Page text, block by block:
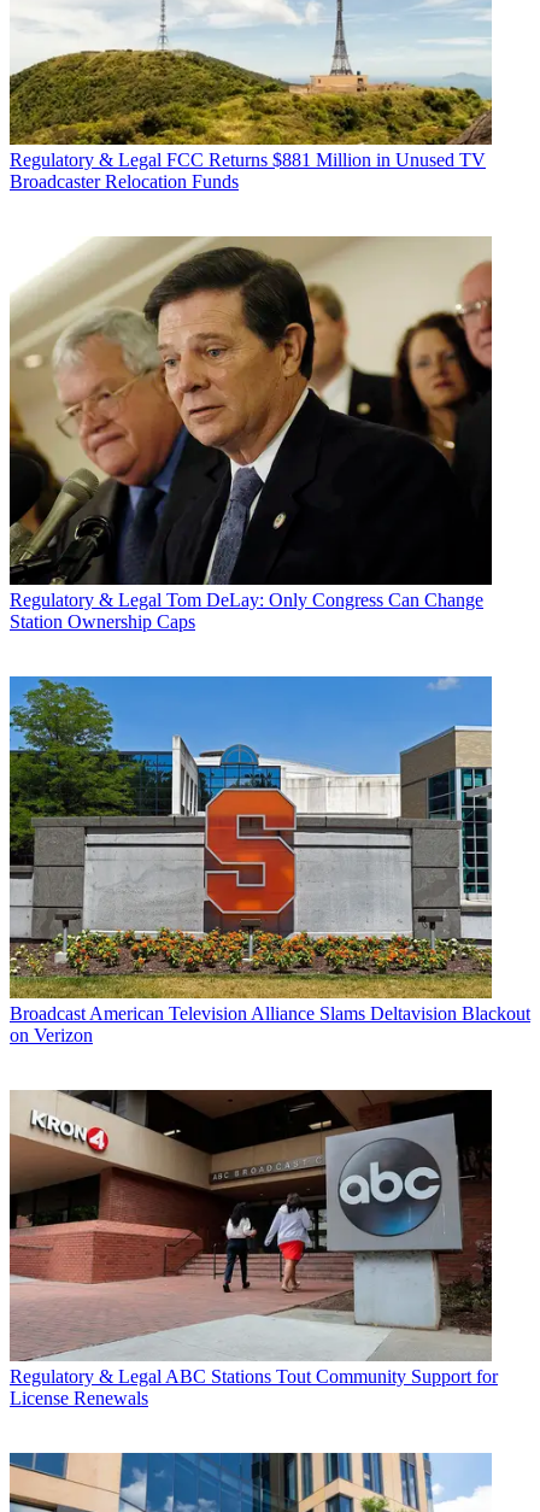
Regulatory & Legal FCC Returns $881 Million in Unused TV
Broadcaster Relocation Funds
Regulatory & Legal Tom DeLay: Only Congress Can Change
Station Ownership Caps
Broadcast American Television Alliance Slams Deltavision Blackout
on Verizon
Regulatory & Legal ABC Stations Tout Community Support for
License Renewals